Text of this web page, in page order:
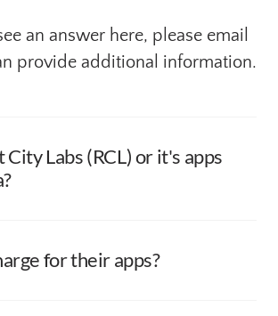
an answer here, please email
provide additional information.
City Labs (RCL) or it's apps
locally on your device and never
for their apps?